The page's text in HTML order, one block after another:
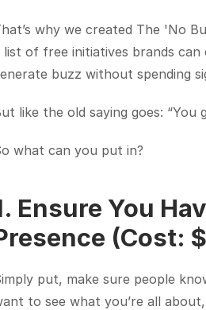
why we created The 'No
list of free initiatives brands can
buzz without spending
like the old saying goes:
what can you put in?
Ensure You
(Cost:
put, make sure people
to see what you’re all